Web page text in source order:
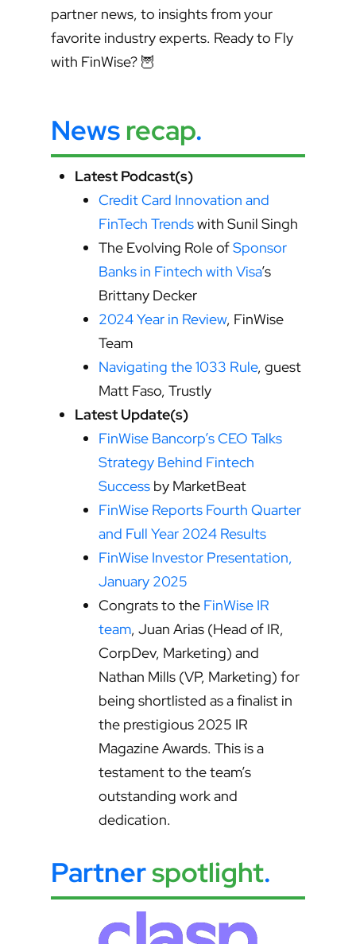
partner news, to insights from your
favorite industry experts. Ready to Fly
with FinWise? 🦉
News recap.
Latest Podcast(s)
Credit Card Innovation and
FinTech Trendswith Sunil Singh
The Evolving Role ofSponsor
Banks in Fintech with Visa’s
Brittany Decker
2024 Year in Review, FinWise
Team
Navigating the 1033 Rule, guest
Matt Faso, Trustly
Latest Update(s)
FinWise Bancorp’s CEO Talks
Strategy Behind Fintech
Success by MarketBeat
FinWise Reports Fourth Quarter
and Full Year 2024 Results
FinWise Investor Presentation,
January 2025
Congrats to the FinWise IR
team, Juan Arias (Head of IR,
CorpDev, Marketing) and
Nathan Mills (VP, Marketing) for
being shortlisted as a finalist in
the prestigious 2025 IR
Magazine Awards. This is a
testament to the team’s
outstanding work and
dedication.
Partnerspotlight.